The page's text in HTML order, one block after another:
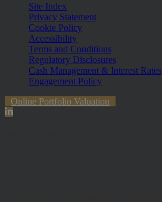
Site Index
Privacy Statement
Cookie Policy
Accessibility
Terms and Conditions
Regulatory Disclosures
Cash Management & Interest Rates
Engagement Policy
Online Portfolio Valuation